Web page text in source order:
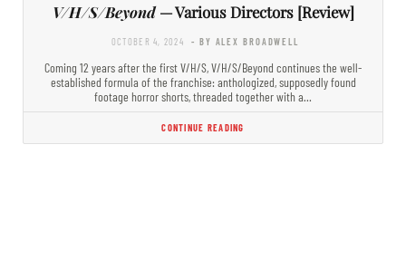
V/H/S/Beyond— Various Directors [Review]
OCTOBER 4, 2024 - BY ALEX BROADWELL
Coming 12 years after the first V/H/S, V/H/S/Beyond continues the well-
established formula of the franchise: anthologized, supposedly found
footage horror shorts, threaded together with a…
CONTINUE READING